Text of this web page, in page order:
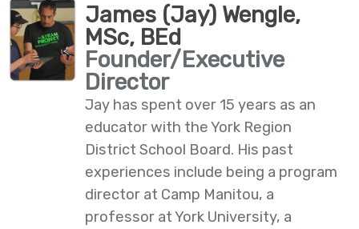
James (Jay) Wengle,
MSc, BEd
Founder/Executive
Director
Jay has spent over 15 years as an
educator with the York Region
District School Board. His past
experiences include being a program
director at Camp Manitou, a
professor at York University, a